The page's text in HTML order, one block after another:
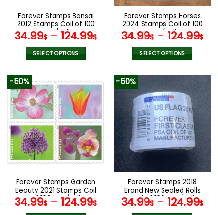
product
page
product
page
Forever Stamps Bonsai
2012 Stamps Coil of 100
PCS/Roll
34.99$ – 124.99$
SELECT OPTIONS
has
multiple
variants.
The
options
may
be
chosen
product
page
Forever Stamps Horses
2024 Stamps Coil of 100
PCS/Roll
34.99$ – 124.99$
SELECT OPTIONS
product
multiple
variants.
The
options
may
be
product
page
-50%
Forever Stamps Garden
Beauty 2021 Stamps Coil
of 100 PCS/Roll
34.99$ – 124.99$
-50%
Forever Stamps 2018
Brand New Sealed Rolls
Coil of 100 PCS/Roll
34.99$ – 124.99$